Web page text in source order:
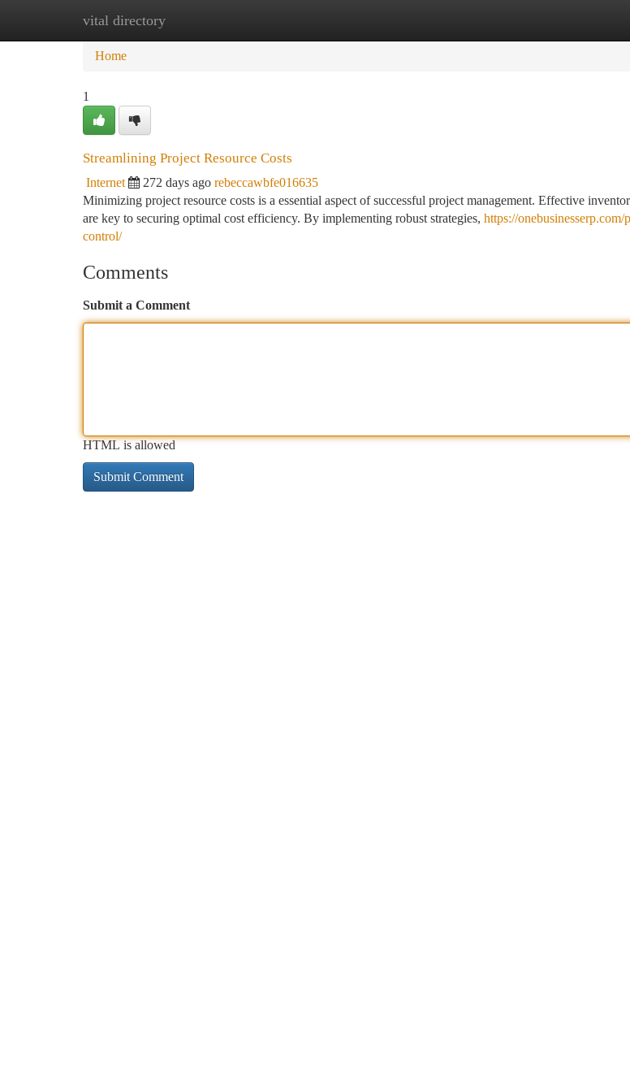
vital directory
Home New Site Listings
Home
1
Streamlining Project Resource Costs
Internet 272 days ago rebeccawbfe016635
Minimizing project resource costs is a essential aspect of successful project management. Effective
are key to securing optimal cost efficiency. By implementing robust strategies, https://
control/
Comments
Submit a Comment
HTML is allowed